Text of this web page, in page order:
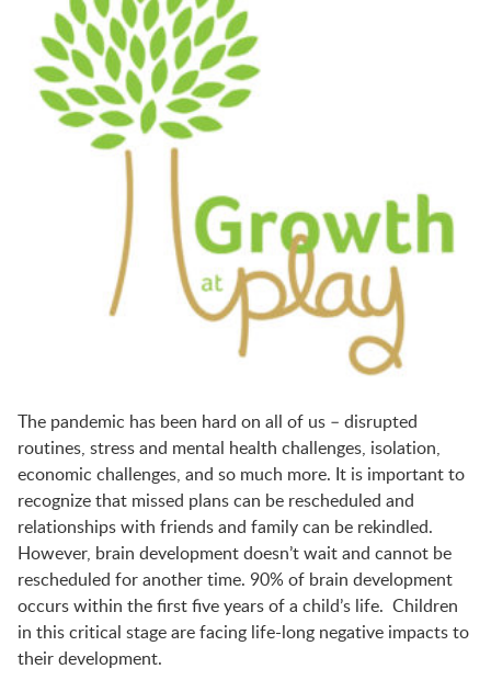
BFK NEWS
CONTACT
PROGRAMS
WELCOME BABY COMMUNITY
EARLY EXPLORERS
JR. EXPLORERS
LAUNCHPAD PLAYFUL
PRESCHOOL
SUMMER EXPLORER CAMPS
The pandemic has been hard on all of us – disrupted
routines, stress and mental health challenges, isolation,
economic challenges, and so much more. It is important to
recognize that missed plans can be rescheduled and
relationships with friends and family can be rekindled.
However, brain development doesn’t wait and cannot be
rescheduled for another time. 90% of brain development
occurs within the first five years of a child’s life. Children
in this critical stage are facing life-long negative impacts to
their development.